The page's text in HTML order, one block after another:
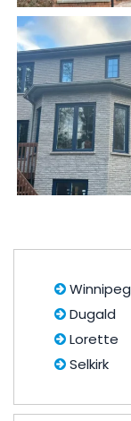
Winnipeg
Dugald
Lorette
Selkirk